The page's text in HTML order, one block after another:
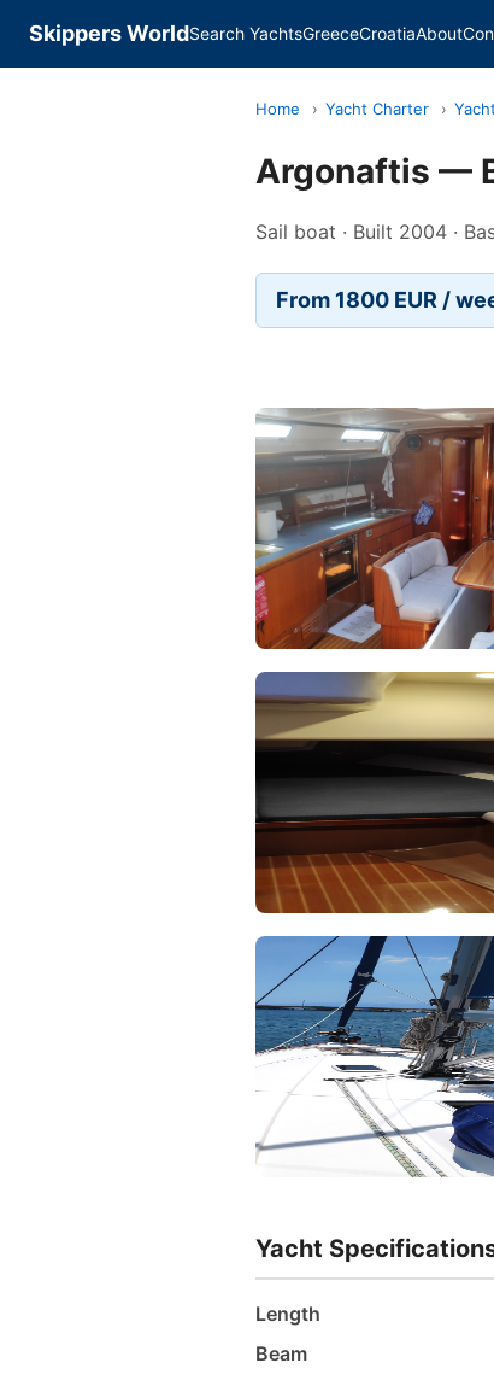
Skippers WorldSearch YachtsGreeceCroatiaAbout
Home › Yacht Charter ›
Argonaftis —
Sail boat · Built 2004 ·
From 1800 EUR /
Yacht
Length
Beam